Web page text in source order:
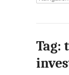
Tag: